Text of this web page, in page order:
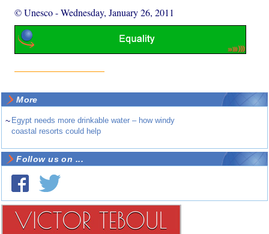
© Unesco-Wednesday, January 26, 2011
More
~ Egypt needs more drinkable water – how windy
coastal resorts could help
Follow us on ...